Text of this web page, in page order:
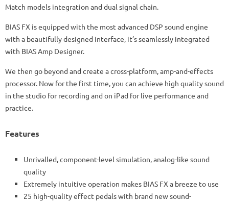
Match models integration and dual signal chain.
BIAS FX is equipped with the most advanced DSP sound engine
with a beautifully designed interface, it’s seamlessly integrated
with BIAS Amp Designer.
We then go beyond and create a cross-platform, amp-and-effects
processor. Now for the first time, you can achieve high quality sound
in the studio for recording and on iPad for live performance and
practice.
Features
Unrivalled, component-level simulation, analog-like sound
quality
Extremely intuitive operation makes BIAS FX a breeze to use
25 high-quality effect pedals with brand new sound-